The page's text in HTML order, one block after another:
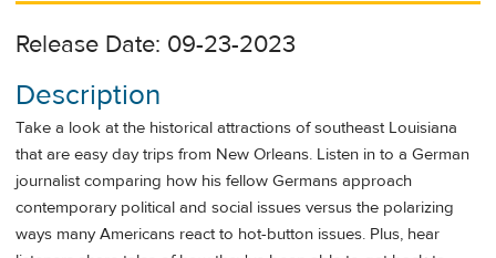
Release Date: 09-23-2023
Description
Take a look at the historical attractions of southeast Louisiana
that are easy day trips from New Orleans. Listen in to a German
journalist comparing how his fellow Germans approach
contemporary political and social issues versus the polarizing
ways many Americans react to hot-button issues. Plus, hear